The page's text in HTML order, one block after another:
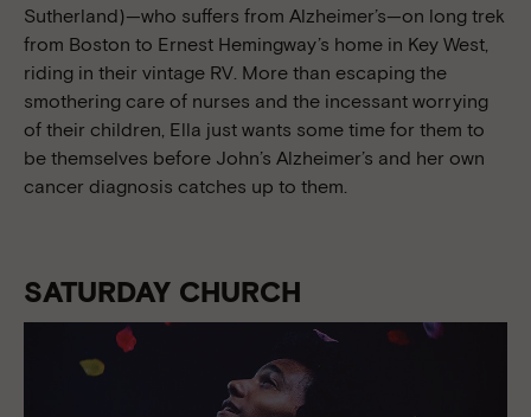
Sutherland)—who suffers from Alzheimer’s—on long trek
from Boston to Ernest Hemingway’s home in Key West,
riding in their vintage RV. More than escaping the
smothering care of nurses and the incessant worrying
of their children, Ella just wants some time for them to
be themselves before John’s Alzheimer’s and her own
cancer diagnosis catches up to them.
SATURDAY CHURCH